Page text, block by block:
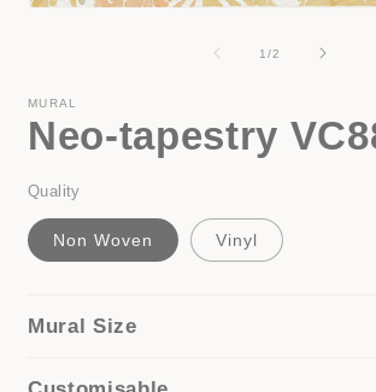
1/of
2
MURAL
Neo-tapestry
Quality
Non Woven Vinyl
Mural Size